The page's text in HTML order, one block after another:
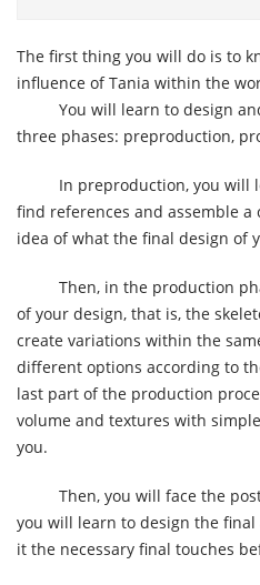
The first thing you will do is to
influence of Tania within the
You will learn to design
three phases: preproduction,
In preproduction, you will
find references and assemble a
idea of what the final design of
Then, in the production
of your design, that is, the
create variations within the
different options according to
last part of the production
volume and textures with
you.
Then, you will face the
you will learn to design the
it the necessary final touches